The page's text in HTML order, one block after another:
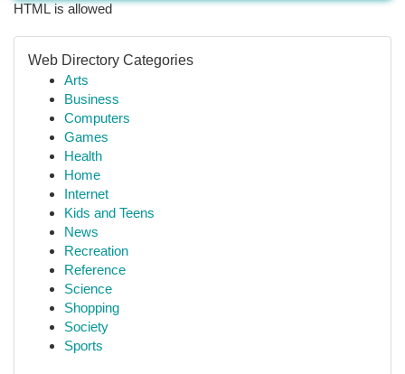
HTML is allowed
Web Directory Categories
Arts
Business
Computers
Games
Health
Home
Internet
Kids and Teens
News
Recreation
Reference
Science
Shopping
Society
Sports